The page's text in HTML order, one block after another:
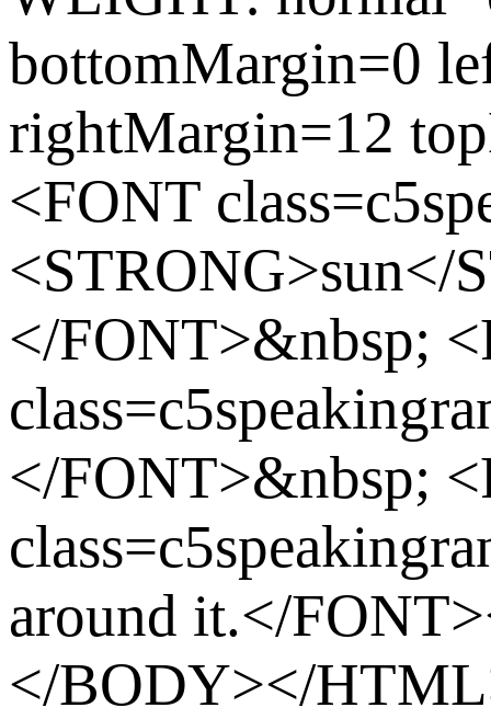
bottomMargin=0
rightMargin=12
<FONT
<STRONG>sun</
</FONT>&nbsp;
</FONT>&nbsp;
around it.</
</BODY></